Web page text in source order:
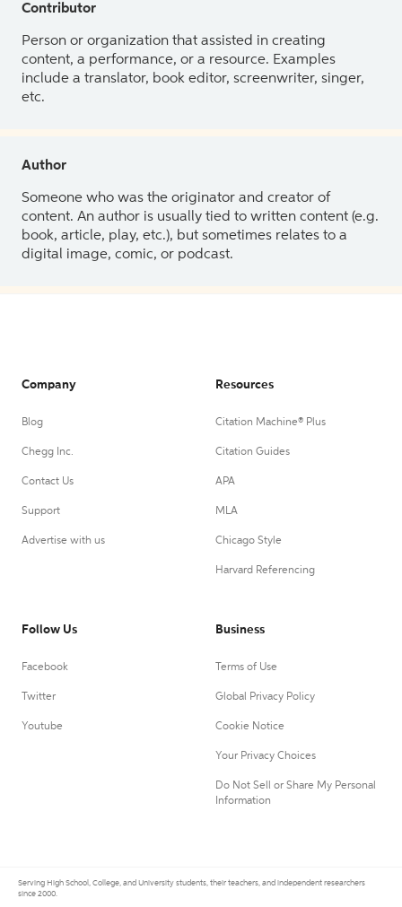
Contributor
Person or organization that assisted in creating
content, a performance, or a resource. Examples
include a translator, book editor, screenwriter, singer,
etc.
Author
Someone who was the originator and creator of
content. An author is usually tied to written content (e.g.
book, article, play, etc.), but sometimes relates to a
digital image, comic, or podcast.
Company
Blog
Chegg Inc.
Contact Us
Support
Advertise with us
Resources
Citation Machine® Plus
Citation Guides
APA
MLA
Chicago Style
Harvard Referencing
Follow Us
Facebook
Twitter
Youtube
Business
Terms of Use
Global Privacy Policy
Cookie Notice
Your Privacy Choices
Do Not Sell or Share My Personal
Information
Serving High School, College, and University students, their teachers, and independent researchers
since 2000.